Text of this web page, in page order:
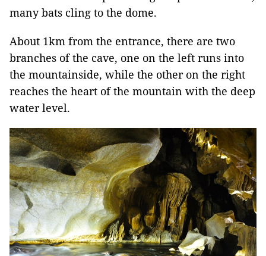
many bats cling to the dome.
About 1km from the entrance, there are two
branches of the cave, one on the left runs into
the mountainside, while the other on the right
reaches the heart of the mountain with the deep
water level.